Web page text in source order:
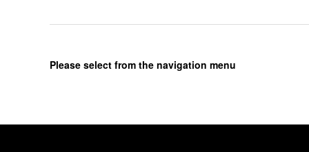
Please select from the navigation menu